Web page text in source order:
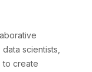
scientists,
to create